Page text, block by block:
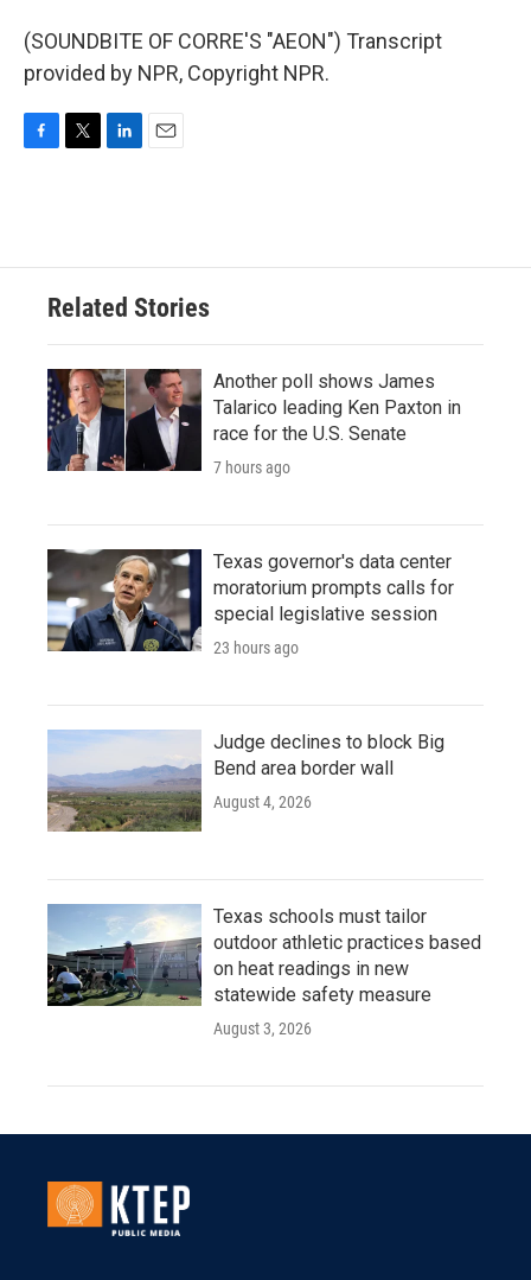
(SOUNDBITE OF CORRE'S "AEON") Transcript
provided by NPR, Copyright NPR.
o
e
d
n
Related Stories
Another poll shows James
Talarico leading Ken Paxton in
race for the U.S. Senate
7 hours ago
Texas governor's data center
moratorium prompts calls for
special legislative session
23 hours ago
Judge declines to block Big
Bend area border wall
August 4, 2026
Texas schools must tailor
outdoor athletic practices based
on heat readings in new
statewide safety measure
August 3, 2026